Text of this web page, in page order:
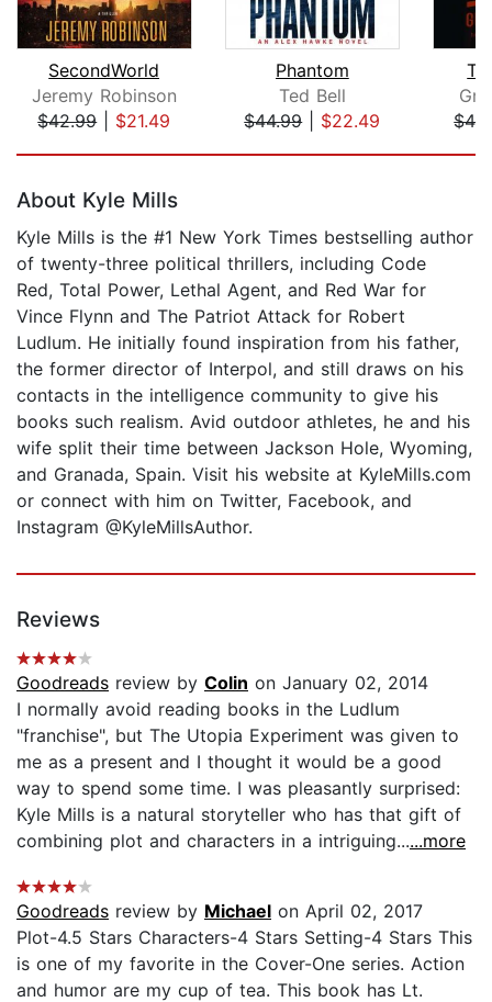
SecondWorld
Jeremy Robinson
$42.99| $21.49
Phantom
Ted Bell
$44.99| $22.49
About Kyle Mills
Kyle Mills is the #1 New York Times bestselling author
of twenty-three political thrillers, including Code
Red, Total Power, Lethal Agent, and Red War for
Vince Flynn and The Patriot Attack for Robert
Ludlum. He initially found inspiration from his father,
the former director of Interpol, and still draws on his
contacts in the intelligence community to give his
books such realism. Avid outdoor athletes, he and his
wife split their time between Jackson Hole, Wyoming,
and Granada, Spain. Visit his website at KyleMills.com
or connect with him on Twitter, Facebook, and
Instagram @KyleMillsAuthor.
Reviews
Goodreads review by Colin on January 02, 2014
I normally avoid reading books in the Ludlum
"franchise", but The Utopia Experiment was given to
me as a present and I thought it would be a good
way to spend some time. I was pleasantly surprised:
Kyle Mills is a natural storyteller who has that gift of
combining plot and characters in a intriguing......more
Goodreads review by Michael on April 02, 2017
Plot-4.5 Stars Characters-4 Stars Setting-4 Stars This
is one of my favorite in the Cover-One series. Action
and humor are my cup of tea. This book has Lt.